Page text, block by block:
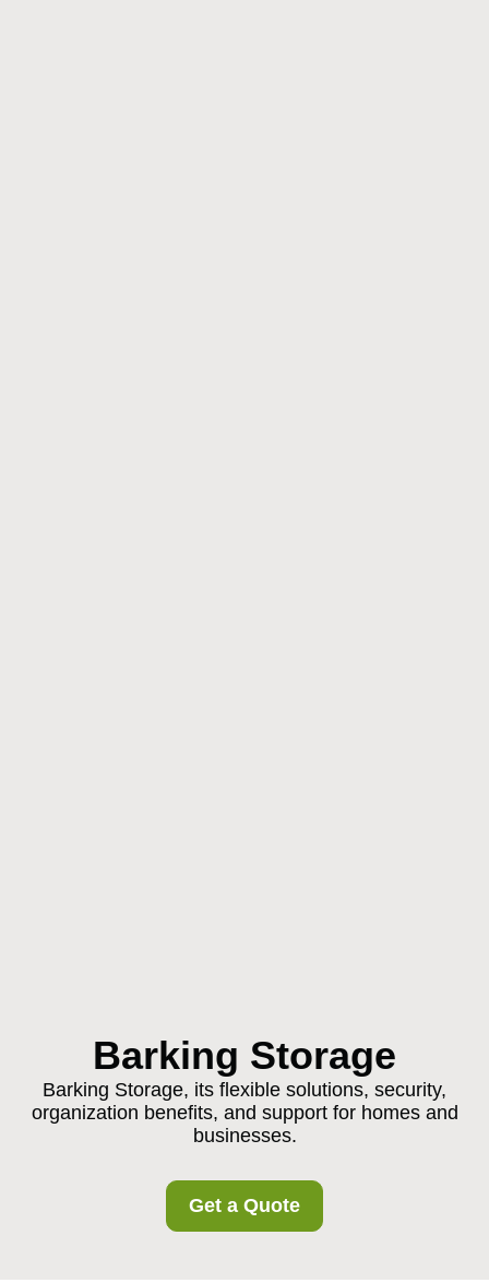
Barking Storage
Barking Storage, its flexible solutions, security,
organization benefits, and support for homes and
businesses.
Get a Quote